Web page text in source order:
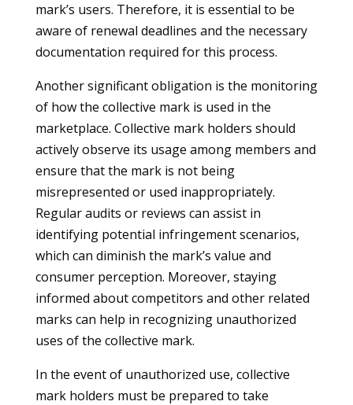
mark’s users. Therefore, it is essential to be
aware of renewal deadlines and the necessary
documentation required for this process.
Another significant obligation is the monitoring
of how the collective mark is used in the
marketplace. Collective mark holders should
actively observe its usage among members and
ensure that the mark is not being
misrepresented or used inappropriately.
Regular audits or reviews can assist in
identifying potential infringement scenarios,
which can diminish the mark’s value and
consumer perception. Moreover, staying
informed about competitors and other related
marks can help in recognizing unauthorized
uses of the collective mark.
In the event of unauthorized use, collective
mark holders must be prepared to take